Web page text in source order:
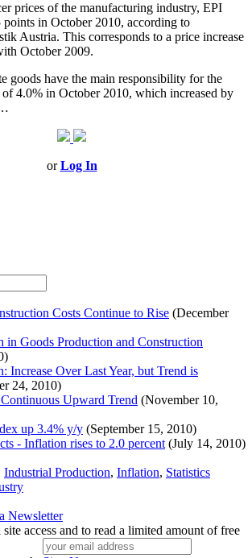
prices of the manufacturing industry, EPI
points in October 2010, according to
Austria. This corresponds to a price increase
October 2009.
goods have the main responsibility for the
4.0% in October 2010, which increased by
orLog In
Costs Continue to Rise (December
in Goods Production and Construction
Increase Over Last Year, but Trend is
24, 2010)
Upward Trend (November 10,
up 3.4% y/y (September 15, 2010)
- Inflation rises to 2.0 percent (July 14, 2010)
Industrial Production, Inflation, Statistics
Newsletter
access and to read a limited amount of free